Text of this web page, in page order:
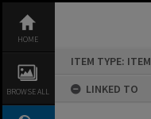
content
HOME
BROWSE ALL
ITEM TYPE: ITEM
LINKED TO